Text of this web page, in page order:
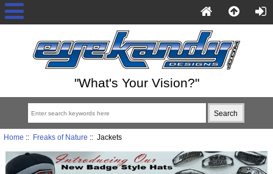
"What's Your Vision?"
Home :: Freaks of Nature :: Jackets